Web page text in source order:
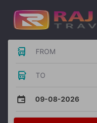
FROM
TO
09-08-2026